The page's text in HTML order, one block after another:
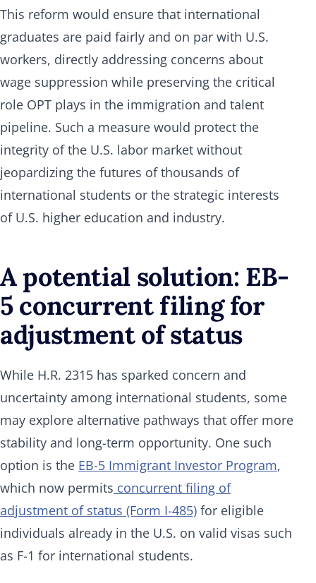
This reform would ensure that international
graduates are paid fairly and on par with U.S.
workers, directly addressing concerns about
wage suppression while preserving the critical
role OPT plays in the immigration and talent
pipeline. Such a measure would protect the
integrity of the U.S. labor market without
jeopardizing the futures of thousands of
international students or the strategic interests
of U.S. higher education and industry.
A potential solution: EB-
5 concurrent filing for
adjustment of status
While H.R. 2315 has sparked concern and
uncertainty among international students, some
may explore alternative pathways that offer more
stability and long-term opportunity. One such
option is the EB-5 Immigrant Investor Program,
which now permits concurrent filing of
adjustment of status (Form I-485) for eligible
individuals already in the U.S. on valid visas such
as F-1 for international students.